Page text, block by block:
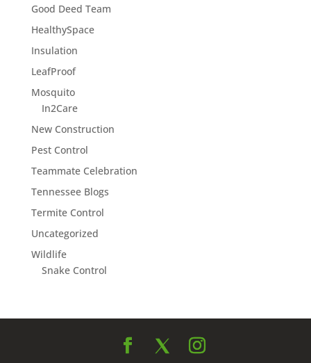
Good Deed Team
HealthySpace
Insulation
LeafProof
Mosquito
In2Care
New Construction
Pest Control
Teammate Celebration
Tennessee Blogs
Termite Control
Uncategorized
Wildlife
Snake Control